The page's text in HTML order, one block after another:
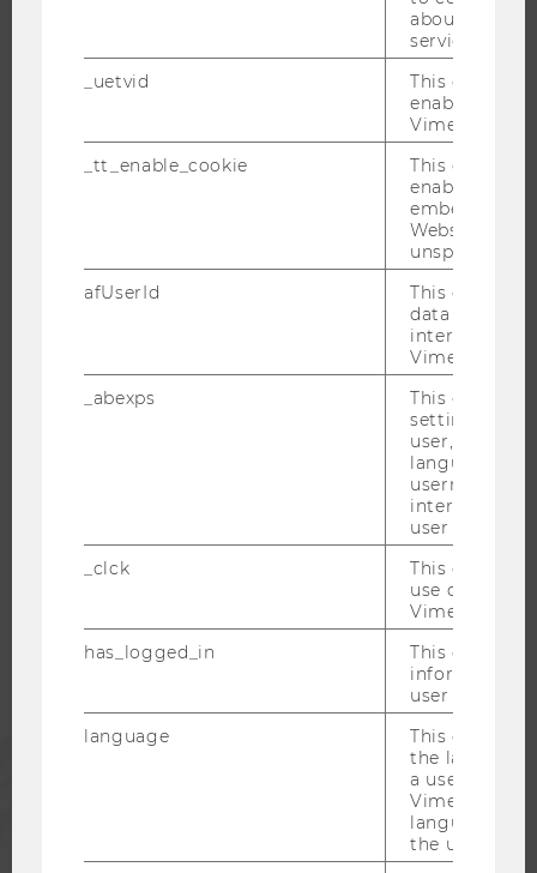
WELCOME SERVICES
CAREER NETWORKS AT WU
PRESS
about the
service.
_uetvid
This cookie
enable the
Vimeo video
_tt_enable_cookie
This cookie
enable the
embedding
Website and
unspecified
afUserId
This cookie
data from
interact with
Vimeo videos.
_abexps
This cookie
settings
user, e.g.
language,
username as
interaction
user with
_clck
This cookie
use of the
Vimeo video
has_logged_in
This cookie
information
user has
language
This cookie
the
a user. This
Vimeo
language
the user.